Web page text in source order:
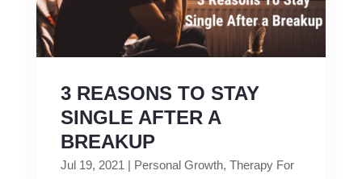
3 REASONS TO STAY
SINGLE AFTER A
BREAKUP
Jul 19, 2021 | Personal Growth, Therapy For